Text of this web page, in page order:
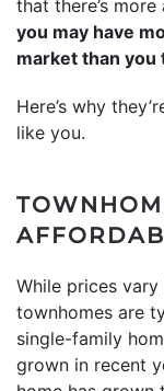
that there’s
you may have
market than you
Here’s why
like you.
While prices
townhomes are
single-family
grown in recent